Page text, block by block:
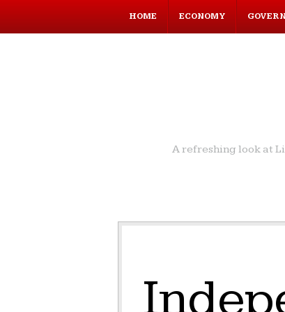
HOME ECONOMY
A refreshing look at